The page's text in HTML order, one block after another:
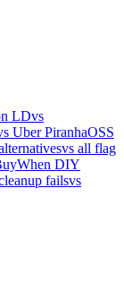
LDvs
Uber PiranhaOSS
vs all flag
When DIY
failsvs